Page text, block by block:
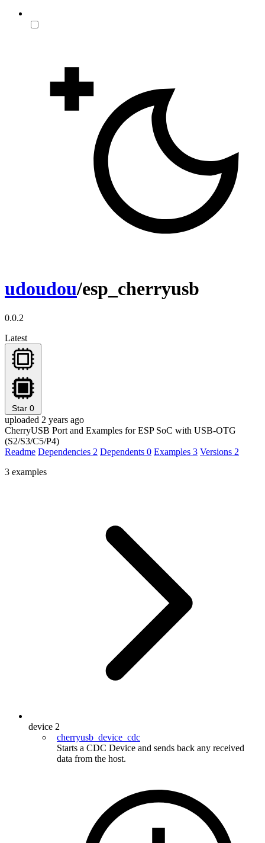
udoudou/esp_cherryusb
0.0.2
Latest
Star 0
uploaded 2 years ago
CherryUSB Port and Examples for ESP SoC with USB-OTG
(S2/S3/C5/P4)
Readme Dependencies 2 Dependents 0 Examples 3 Versions 2
3 examples
device 2
cherryusb_device_cdc
Starts a CDC Device and sends back any received
data from the host.